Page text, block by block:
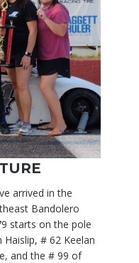
arrived in the
Bandolero
starts on the pole
# 62 Keelan
and the # 99 of